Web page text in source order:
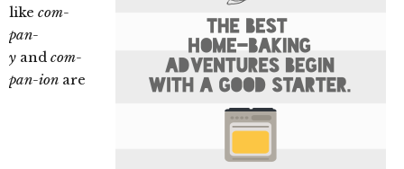
like com-
pan-
y and com-
pan-ion are